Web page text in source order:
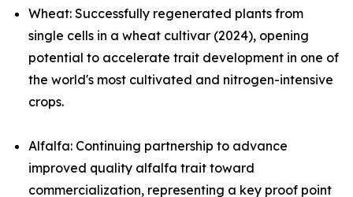
Wheat: Successfully regenerated plants from
single cells in a wheat cultivar (2024), opening
potential to accelerate trait development in one of
the world's most cultivated and nitrogen-intensive
crops.
Alfalfa: Continuing partnership to advance
improved quality alfalfa trait toward
commercialization, representing a key proof point